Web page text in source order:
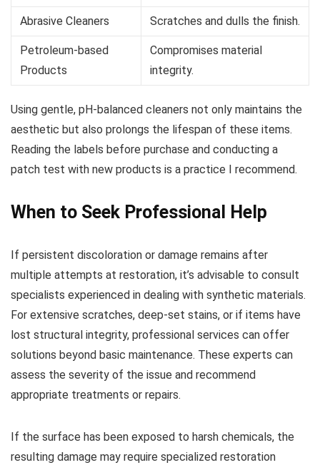
Abrasive Cleaners Scratches and dulls the finish.
Petroleum-based
Products
Compromises material
integrity.
Using gentle, pH-balanced cleaners not only maintains the
aesthetic but also prolongs the lifespan of these items.
Reading the labels before purchase and conducting a
patch test with new products is a practice I recommend.
When to Seek Professional Help
If persistent discoloration or damage remains after
multiple attempts at restoration, it’s advisable to consult
specialists experienced in dealing with synthetic materials.
For extensive scratches, deep-set stains, or if items have
lost structural integrity, professional services can offer
solutions beyond basic maintenance. These experts can
assess the severity of the issue and recommend
appropriate treatments or repairs.
If the surface has been exposed to harsh chemicals, the
resulting damage may require specialized restoration